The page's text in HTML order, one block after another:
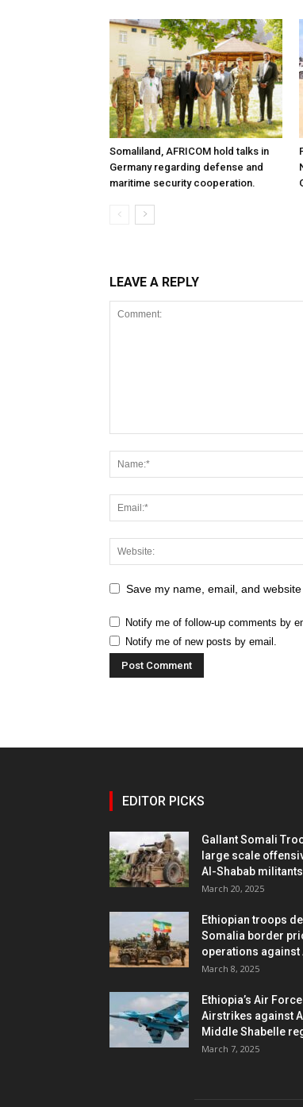
Somaliland, AFRICOM hold talks in
Germany regarding defense and
maritime security cooperation.
LEAVE A REPLY
Save my name, email, and
Notify me of follow-up comments by
Notify me of new posts by email.
EDITOR PICKS
Gallant Somali
large scale
Al-Shabab
March 20, 2025
Ethiopian troops
Somalia border
operations against
March 8, 2025
Ethiopia’s Air
Airstrikes against
Middle Shabelle
March 7, 2025